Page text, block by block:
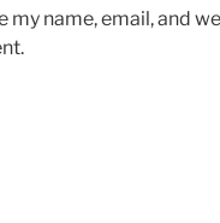
my name, email, and